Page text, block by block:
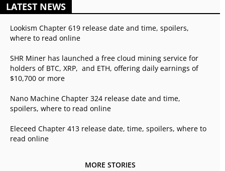
LATEST NEWS
Lookism Chapter 619 release date and time, spoilers,
where to read online
SHR Miner has launched a free cloud mining service for
holders of BTC, XRP, and ETH, offering daily earnings of
$10,700 or more
Nano Machine Chapter 324 release date and time,
spoilers, where to read online
Eleceed Chapter 413 release date, time, spoilers, where to
read online
MORE STORIES